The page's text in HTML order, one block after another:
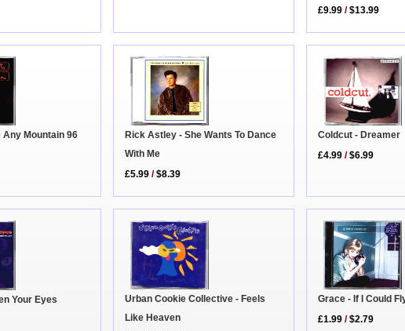
£9.99 /$13.99
Any Mountain 96
Rick Astley - She Wants To Dance
With Me
£5.99 /$8.39
Coldcut - Dreamer
£4.99 /$6.99
Your Eyes
Urban Cookie Collective - Feels
Like Heaven
Grace - If I Could
£1.99 /$2.79